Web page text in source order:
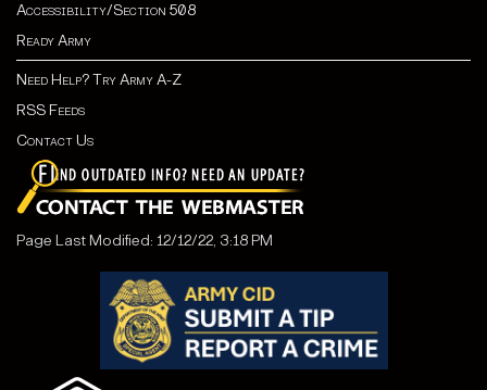
Accessibility/Section 508
Ready Army
Need Help? Try Army A-Z
RSS Feeds
Contact Us
Page Last Modified: 12/12/22, 3:18 PM